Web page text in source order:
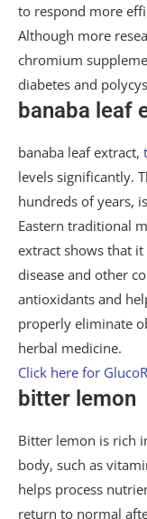
to respond more
Although more
chromium
diabetes and
banaba leaf
banaba leaf extract,
levels significantly.
hundreds of years,
Eastern traditional
extract shows that
disease and other
antioxidants and
properly eliminate
herbal medicine.
Click here for
bitter lemon
Bitter lemon is rich
body, such as
helps process
return to normal